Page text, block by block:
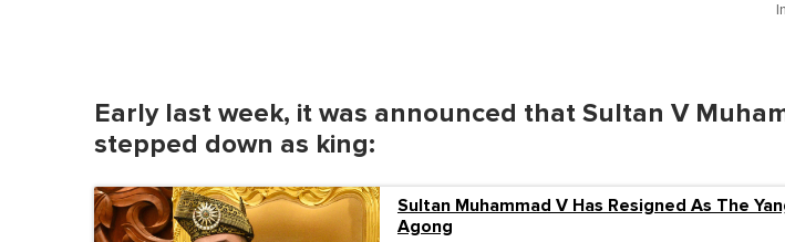
Early last week, it was announced that Sultan V
stepped down as king:
Sultan Muhammad V Has Resigned As The
Agong